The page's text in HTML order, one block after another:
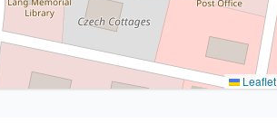
Leaflet